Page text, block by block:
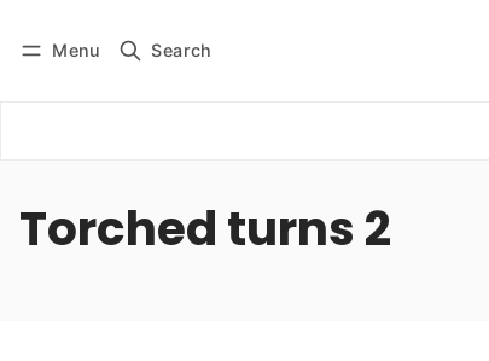
Menu Search
Subscribe
Torched turns 2